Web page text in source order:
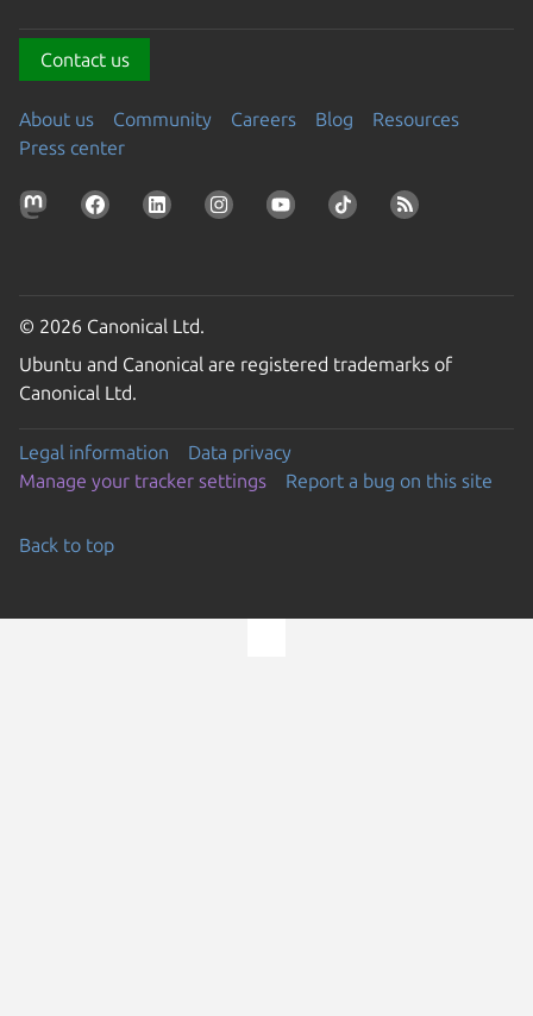
Contact us
About us Community Careers Blog
Resources
Press center
© 2026 Canonical Ltd.
Ubuntu and Canonical are registered trademarks of
Canonical Ltd.
Legal information
Data privacy
Manage your tracker settings
Report a bug on this site
Back to top